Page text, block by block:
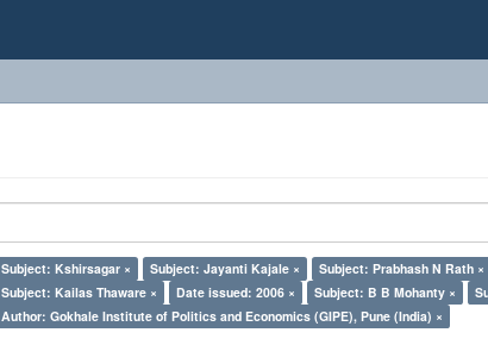
Subject: Kshirsagar × Subject: Jayanti Kajale × Subject: Prabhash N Rath ×
Subject: Kailas Thaware ×
Date issued: 2006 × Subject: B B Mohanty ×
Author: Gokhale Institute of Politics and Economics (GIPE), Pune (India) ×